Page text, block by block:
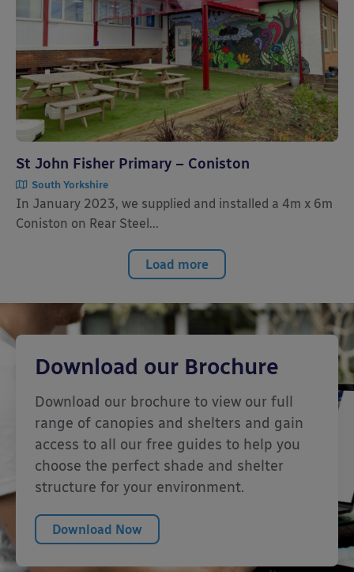
St John Fisher Primary – Coniston
South Yorkshire
In January 2023, we supplied and installed a 4m x 6m
Coniston on Rear Steel...
Load more
Download our Brochure
Download our brochure to view our full
range of canopies and shelters and gain
access to all our free guides to help you
choose the perfect shade and shelter
structure for your environment.
Download Now